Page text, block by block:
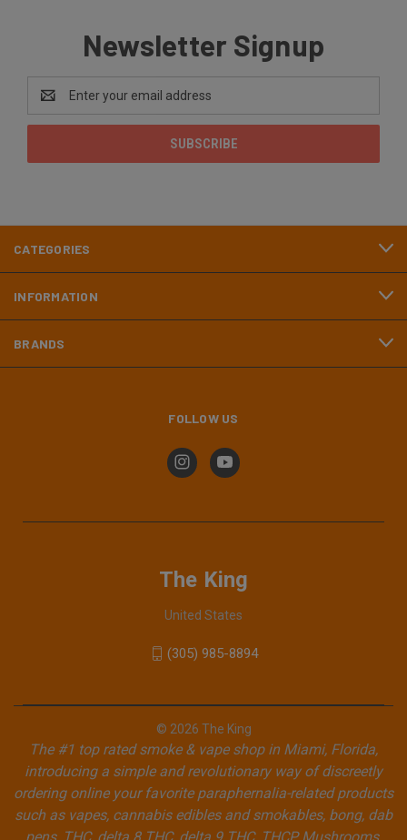
Newsletter Signup
Address
CATEGORIES
INFORMATION
BRANDS
FOLLOW US
The King
United States
(305) 985-8894
© 2026 The King
The #1 top rated smoke & vape shop in Miami, Florida,
introducing a simple and revolutionary way of discreetly
ordering online your favorite paraphernalia-related products
such as vapes, cannabis edibles and smokables, bong, dab